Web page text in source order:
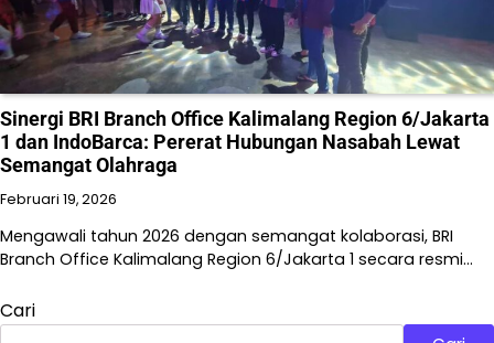
Sinergi BRI Branch Office Kalimalang Region 6/Jakarta
1 dan IndoBarca: Pererat Hubungan Nasabah Lewat
Semangat Olahraga
Februari 19, 2026
Mengawali tahun 2026 dengan semangat kolaborasi, BRI
Branch Office Kalimalang Region 6/Jakarta 1 secara resmi…
Cari